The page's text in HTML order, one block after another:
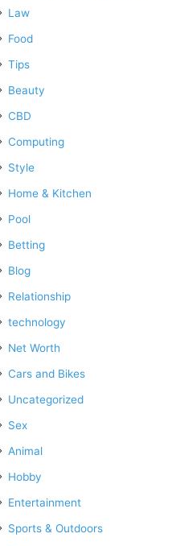
Law
Food
Tips
Beauty
CBD
Computing
Style
Home & Kitchen
Pool
Betting
Blog
Relationship
technology
Net Worth
Cars and Bikes
Uncategorized
Sex
Animal
Hobby
Entertainment
Sports & Outdoors